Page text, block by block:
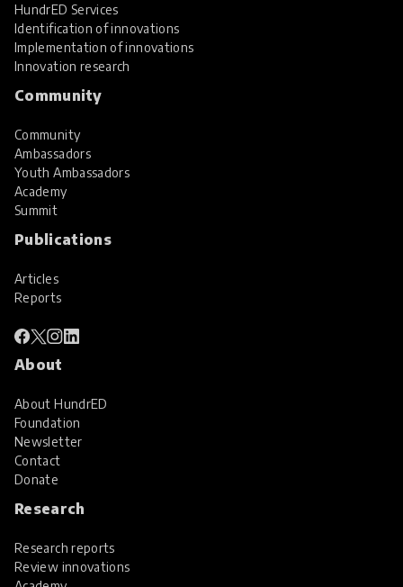
HundrED Services
Identification of innovations
Implementation of innovations
Innovation research
Community
Community
Ambassadors
Youth Ambassadors
Academy
Summit
Publications
Articles
Reports
About
About HundrED
Foundation
Newsletter
Contact
Donate
Research
Research reports
Review innovations